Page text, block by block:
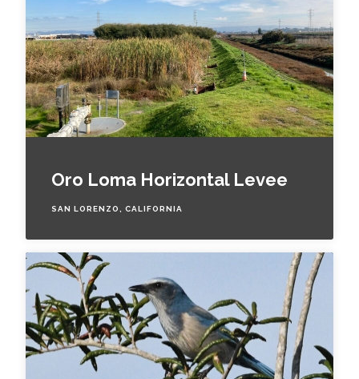
Oro Loma Horizontal Levee
SAN LORENZO, CALIFORNIA